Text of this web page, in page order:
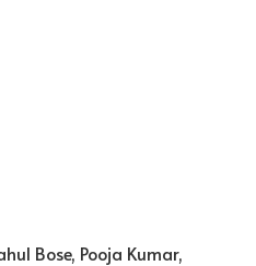
Bose, Pooja Kumar,